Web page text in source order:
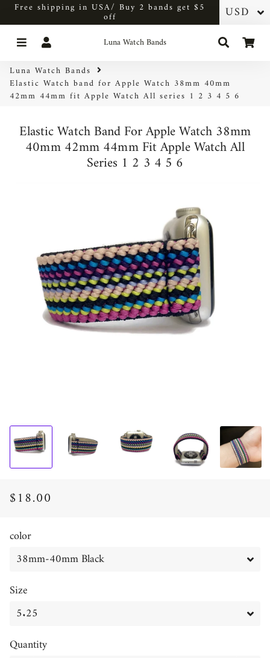
Free shipping in USA/ Buy 2 bands get $5
off
Menu Luna Watch Bands Search
Luna Watch Bands
Elastic Watch band for Apple Watch 38mm 40mm
42mm 44mm fit Apple Watch All series 1 2 3 4 5 6
Elastic Watch Band For Apple Watch 38mm
40mm 42mm 44mm Fit Apple Watch All
Series 1 2 3 4 5 6
Regular
Sale
$18.00
color
Size
Quantity